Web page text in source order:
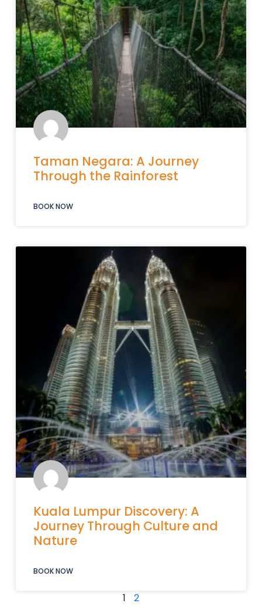
Taman Negara: A Journey
Through the Rainforest
BOOK NOW
Kuala Lumpur Discovery: A
Journey Through Culture and
Nature
BOOK NOW
1 2